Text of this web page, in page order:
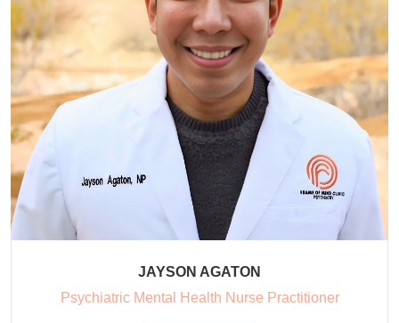
JAYSON AGATON
Psychiatric Mental Health Nurse Practitioner